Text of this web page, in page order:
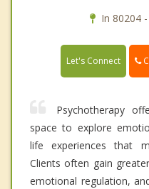
In 80204
Let's Connect
Psychotherapy
space to explore
life experiences that
Clients often gain
emotional regulation,